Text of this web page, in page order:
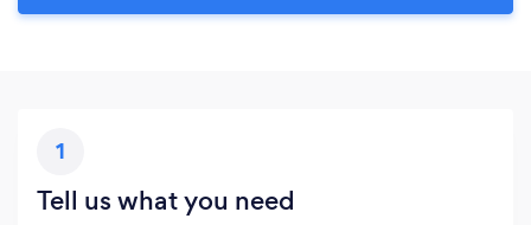
1
Tell us what you need